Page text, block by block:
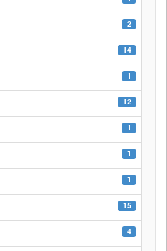
2
14
1
12
1
1
1
15
4